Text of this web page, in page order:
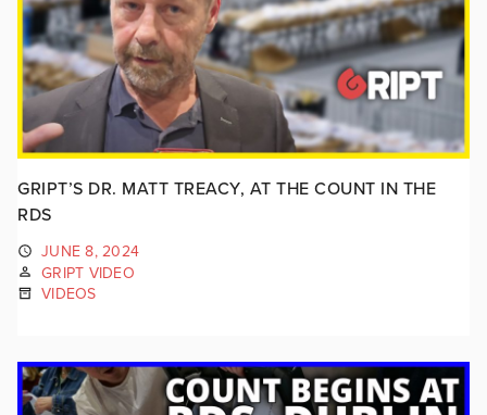
GRIPT’S DR. MATT TREACY, AT THE COUNT IN THE
RDS
JUNE 8, 2024
GRIPT VIDEO
VIDEOS